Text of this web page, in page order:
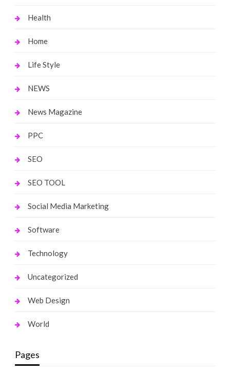
Health
Home
Life Style
NEWS
News Magazine
PPC
SEO
SEO TOOL
Social Media Marketing
Software
Technology
Uncategorized
Web Design
World
Pages